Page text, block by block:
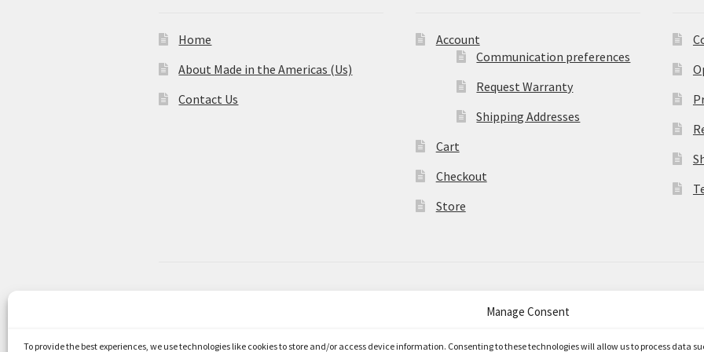
Manage Consent
To provide the best experiences, we use technologies like cookies to store and/or access device information. Consenting to these technologies will allow us to process data
Home
About Made in the Americas (Us)
Contact Us
Account
Communication preferences
Request Warranty
Shipping Addresses
Cart
Checkout
Store